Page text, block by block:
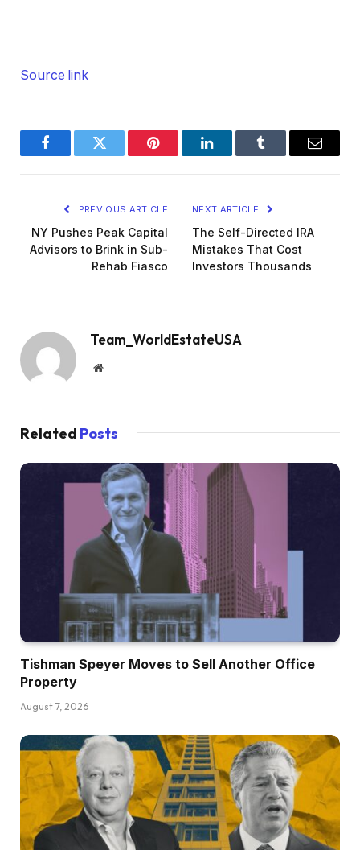
Source link
FacebookTwitter Pinterest LinkedInTumblr Email
PREVIOUS ARTICLE
NY Pushes Peak Capital
Advisors to Brink in Sub-
Rehab Fiasco
NEXT ARTICLE
The Self-Directed IRA
Mistakes That Cost
Investors Thousands
Team_WorldEstateUSA
Website
Related Posts
Tishman Speyer Moves to Sell Another Office
Property
August 7, 2026